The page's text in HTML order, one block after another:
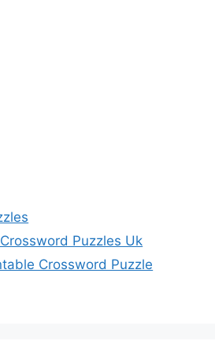
Puzzles Uk
Crossword Puzzle